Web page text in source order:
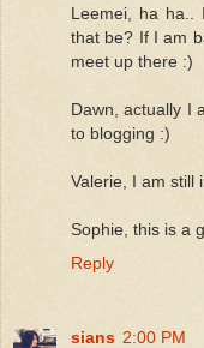
Leemei, ha ha..
that be? If I am
meet up there :)
Dawn, actually I
to blogging :)
Valerie, I am still
Sophie, this is a
Reply
sians 2:00 PM